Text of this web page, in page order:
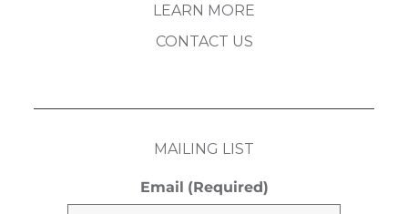
LEARN MORE
CONTACT US
MAILING LIST
Email (Required)